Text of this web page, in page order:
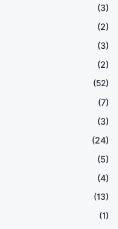
(3)
(2)
(3)
(2)
(52)
(7)
(3)
(24)
(5)
(4)
(13)
(1)